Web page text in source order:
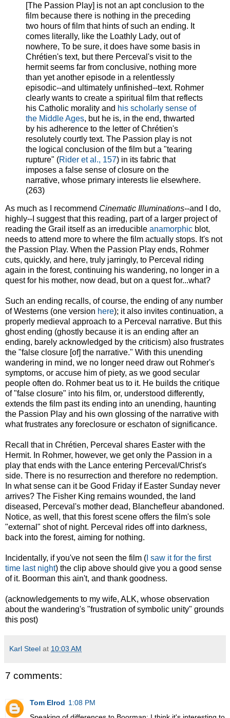
[The Passion Play] is not an apt conclusion to the
film because there is nothing in the preceding
two hours of film that hints of such an ending. It
comes literally, like the Loathly Lady, out of
nowhere, To be sure, it does have some basis in
Chrétien's text, but there Perceval's visit to the
hermit seems far from conclusive, nothing more
than yet another episode in a relentlessly
episodic--and ultimately unfinished--text. Rohmer
clearly wants to create a spiritual film that reflects
his Catholic morality and his scholarly sense of
the Middle Ages, but he is, in the end, thwarted
by his adherence to the letter of Chrétien's
resolutely courtly text. The Passion play is not
the logical conclusion of the film but a "tearing
rupture" (Rider et al., 157) in its fabric that
imposes a false sense of closure on the
narrative, whose primary interests lie elsewhere.
(263)
As much as I recommend Cinematic Illuminations--and I do,
highly--I suggest that this reading, part of a larger project of
reading the Grail itself as an irreducible anamorphic blot,
needs to attend more to where the film actually stops. It's not
the Passion Play. When the Passion Play ends, Rohmer
cuts, quickly, and here, truly jarringly, to Perceval riding
again in the forest, continuing his wandering, no longer in a
quest for his mother, now dead, but on a quest for...what?
Such an ending recalls, of course, the ending of any number
of Westerns (one version here); it also invites continuation, a
properly medieval approach to a Perceval narrative. But this
ghost ending (ghostly because it is an ending after an
ending, barely acknowledged by the criticism) also frustrates
the "false closure [of] the narrative." With this unending
wandering in mind, we no longer need draw out Rohmer's
symptoms, or accuse him of piety, as we good secular
people often do. Rohmer beat us to it. He builds the critique
of "false closure" into his film, or, understood differently,
extends the film past its ending into an unending, haunting
the Passion Play and his own glossing of the narrative with
what frustrates any foreclosure or eschaton of significance.
Recall that in Chrétien, Perceval shares Easter with the
Hermit. In Rohmer, however, we get only the Passion in a
play that ends with the Lance entering Perceval/Christ's
side. There is no resurrection and therefore no redemption.
In what sense can it be Good Friday if Easter Sunday never
arrives? The Fisher King remains wounded, the land
diseased, Perceval's mother dead, Blanchefleur abandoned.
Notice, as well, that this forest scene offers the film's sole
"external" shot of night. Perceval rides off into darkness,
back into the forest, aiming for nothing.
Incidentally, if you've not seen the film ( I saw it for the first
time last night) the clip above should give you a good sense
of it. Boorman this ain't, and thank goodness.
(acknowledgements to my wife, ALK, whose observation
about the wandering's "frustration of symbolic unity" grounds
this post)
Karl Steel at 10:03 AM
7 comments:
Tom Elrod 1:08 PM